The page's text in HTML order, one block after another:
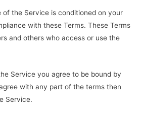
of the Service is conditioned on your
with these Terms. These Terms
and others who access or use the
Service you agree to be bound by
with any part of the terms then
Service.